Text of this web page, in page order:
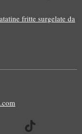
fritte surgelate da
TikTok
Portuguese
German